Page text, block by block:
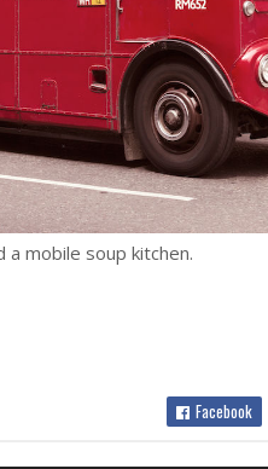
a mobile soup kitchen.
Facebook